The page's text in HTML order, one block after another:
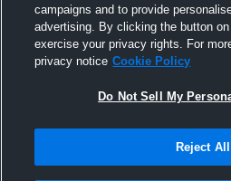
Terms & Conditions |
campaigns and to provide
advertising. By clicking the button
exercise your privacy rights. For
privacy notice Cookie Policy
Do Not Sell My
Reject All